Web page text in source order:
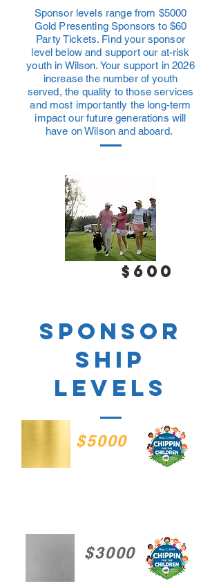
Sponsor levels range from $5000
Gold Presenting Sponsors to $60
Party Tickets. Find your sponsor
level below and support our at-risk
youth in Wilson. Your support in 2026
increase the number of youth
served, the quality to those services
and most importantly the long-term
impact our future generations will
have on Wilson and aboard.
$600
sponsor
ship
levels
$5000
$3000